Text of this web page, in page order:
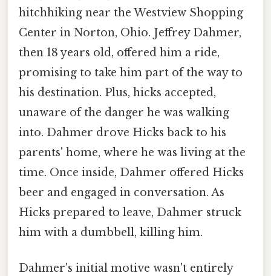
hitchhiking near the Westview Shopping
Center in Norton, Ohio. Jeffrey Dahmer,
then 18 years old, offered him a ride,
promising to take him part of the way to
his destination. Plus, hicks accepted,
unaware of the danger he was walking
into. Dahmer drove Hicks back to his
parents' home, where he was living at the
time. Once inside, Dahmer offered Hicks
beer and engaged in conversation. As
Hicks prepared to leave, Dahmer struck
him with a dumbbell, killing him.
Dahmer's initial motive wasn't entirely